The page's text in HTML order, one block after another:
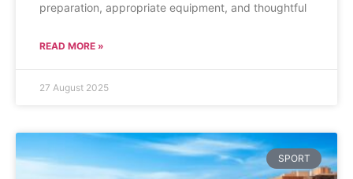
preparation, appropriate equipment, and thoughtful
READ MORE »
27 August 2025
SPORT